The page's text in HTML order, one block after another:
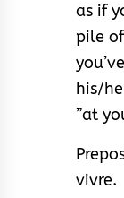
as if
pile
his/
”at
vivre.